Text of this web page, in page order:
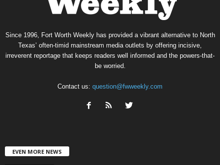
Since 1996, Fort Worth Weekly has provided a vibrant alternative to North
Texas’ often-timid mainstream media outlets by offering incisive,
irreverent reportage that keeps readers well informed and the powers-that-
be worried.
Contact us: question@fwweekly.com
EVEN MORE NEWS